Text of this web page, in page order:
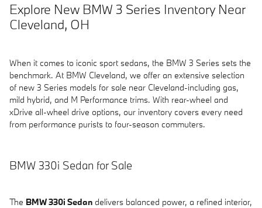
Explore New BMW 3 Series Inventory Near
Cleveland, OH
When it comes to iconic sport sedans, the BMW 3 Series sets the
benchmark. At BMW Cleveland, we offer an extensive selection
of new 3 Series models for sale near Cleveland-including gas,
mild hybrid, and M Performance trims. With rear-wheel and
xDrive all-wheel drive options, our inventory covers every need
from performance purists to four-season commuters.
BMW 330i Sedan for Sale
The BMW 330i Sedan delivers balanced power, a refined interior,